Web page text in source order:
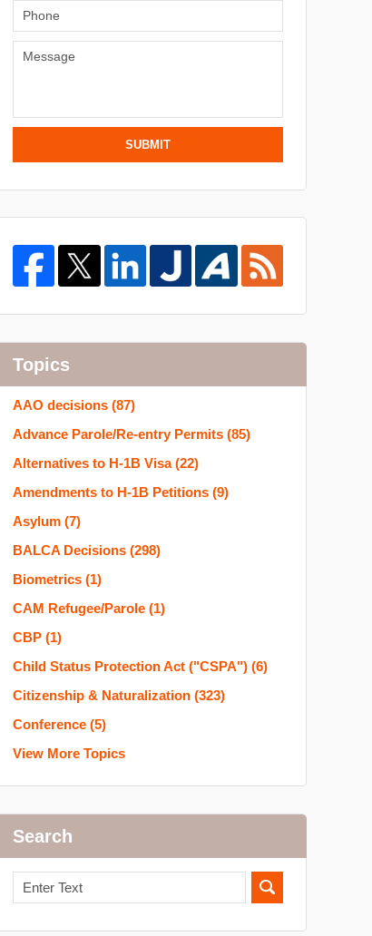
SUBMIT
Topics
AAO decisions (87)
Advance Parole/Re-entry Permits (85)
Alternatives to H-1B Visa(22)
Amendments to H-1B Petitions (9)
Asylum (7)
BALCA Decisions (298)
Biometrics (1)
CAM Refugee/Parole (1)
CBP (1)
Child Status Protection Act ("CSPA") (6)
Citizenship & Naturalization (323)
Conference (5)
View More Topics
Search
Search